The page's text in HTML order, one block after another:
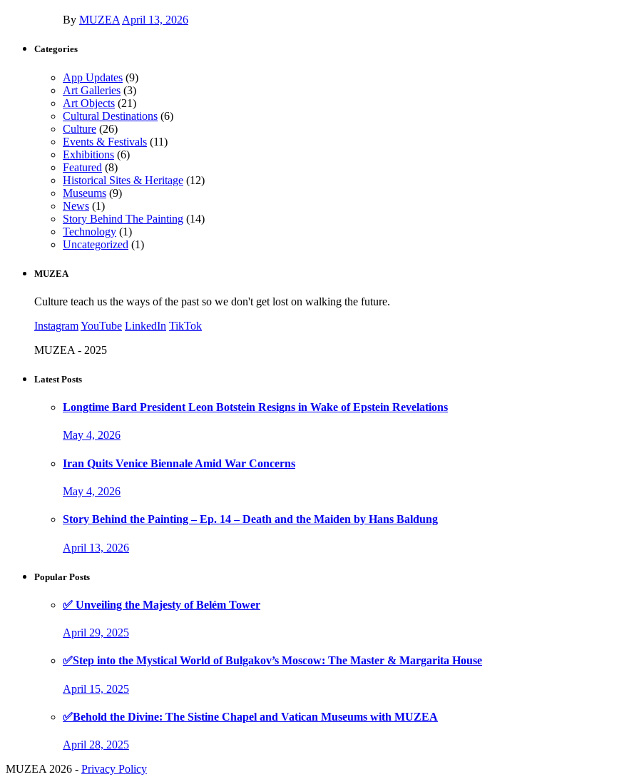
By MUZEA April 13, 2026
Categories
App Updates (9)
Art Galleries (3)
Art Objects (21)
Cultural Destinations (6)
Culture (26)
Events & Festivals (11)
Exhibitions (6)
Featured (8)
Historical Sites & Heritage (12)
Museums (9)
News (1)
Story Behind The Painting (14)
Technology (1)
Uncategorized (1)
MUZEA
Culture teach us the ways of the past so we don't get lost on walking the future.
InstagramYouTube LinkedIn TikTok
MUZEA - 2025
Latest Posts
Longtime Bard President Leon Botstein Resigns in Wake of Epstein Revelations
May 4, 2026
Iran Quits Venice Biennale Amid War Concerns
May 4, 2026
Story Behind the Painting – Ep. 14 – Death and the Maiden by Hans Baldung
April 13, 2026
Popular Posts
✅ Unveiling the Majesty of Belém Tower
April 29, 2025
✅Step into the Mystical World of Bulgakov’s Moscow: The Master & Margarita House
April 15, 2025
✅Behold the Divine: The Sistine Chapel and Vatican Museums with MUZEA
April 28, 2025
MUZEA 2026 - Privacy Policy